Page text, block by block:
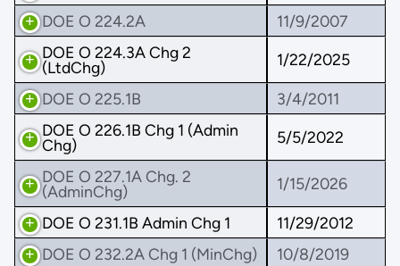
DOE O 224.2A
11/9/2007
DOE O 224.3A Chg 2
(LtdChg)
1/22/2025
DOE O 225.1B
3/4/2011
DOE O 226.1B Chg 1 (Admin
Chg)
5/5/2022
DOE O 227.1A Chg. 2
(AdminChg)
1/15/2026
DOE O 231.1B Admin Chg 1
11/29/2012
DOE O 232.2A Chg 1 (MinChg)
10/8/2019